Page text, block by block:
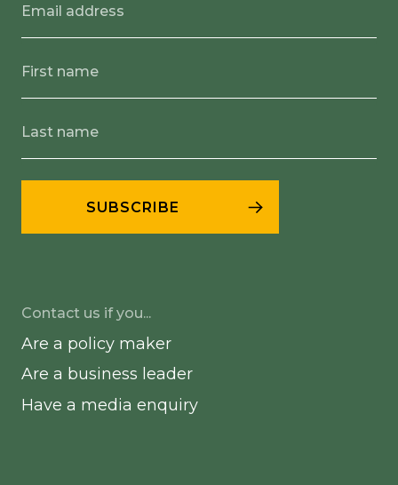
Contact us if you...
Are a policy maker
Are a business leader
Have a media enquiry